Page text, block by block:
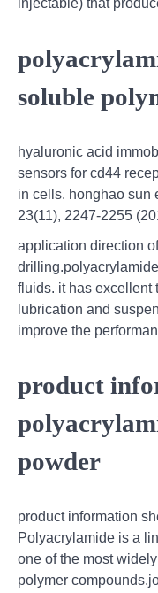
injectable) that
soluble
hyaluronic acid
sensors for cd44
in cells. honghao sun
23(11), 2247-2255
application direction
fluids. it has excellent
lubrication and
improve the
product
powder
product information
Polyacrylamide is a
one of the most
polymer